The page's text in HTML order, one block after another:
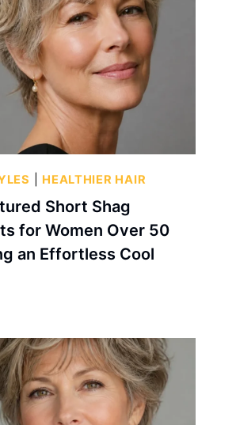
HEALTHIER HAIR
Short Shag
for Women Over 50
an Effortless Cool